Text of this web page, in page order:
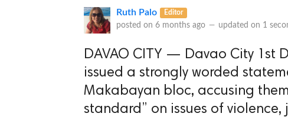
Ruth Palo Editor
posted on 6 months ago — updated on 1
DAVAO CITY — Davao City 1st
issued a strongly worded
Makabayan bloc, accusing
standard” on issues of